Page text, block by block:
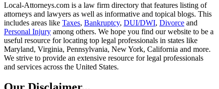
Local-Attorneys.com is a law firm directory that features listing of
attorneys and lawyers as well as informative and topical blogs. This
includes areas like Taxes, Bankruptcy, DUI/DWI, Divorce and
Personal Injury among others. We hope you find our website to be a
useful resource for locating top legal professionals in states like
Maryland, Virginia, Pennsylvania, New York, California and more.
We strive to provide an extensive resource for legal professionals
and services across the United States.